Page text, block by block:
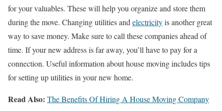
for your valuables. These will help you organize and store them
during the move. Changing utilities and electricityis another great
way to save money. Make sure to call these companies ahead of
time. If your new address is far away, you’ll have to pay for a
connection. Useful information about house moving includes tips
for setting up utilities in your new home.
Read Also: The Benefits Of Hiring A House Moving Company